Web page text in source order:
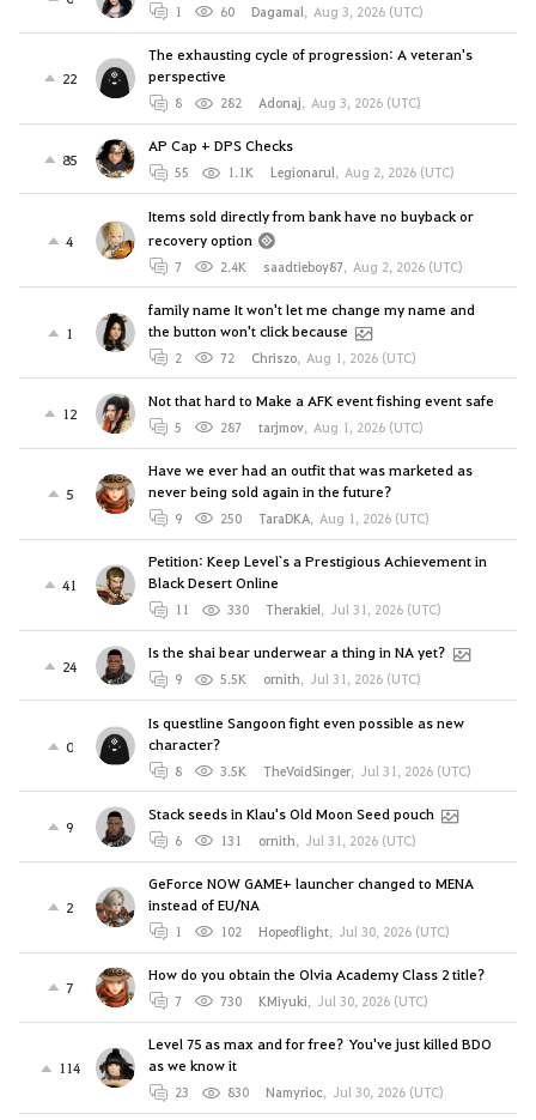
1 60 Dagamal, Aug 3, 2026 (UTC)
22
The exhausting cycle of progression: A veteran's
perspective
8 282 Adonaj, Aug 3, 2026 (UTC)
85
AP Cap + DPS Checks
55 1.1K Legionarul, Aug 2, 2026 (UTC)
4
Items sold directly from bank have no buyback or
recovery option
7 2.4K saadtieboy87, Aug 2, 2026 (UTC)
1
family name It won't let me change my name and
the button won't click because
2 72 Chriszo, Aug 1, 2026 (UTC)
12
Not that hard to Make a AFK event fishing event safe
5 287 tarjmov, Aug 1, 2026 (UTC)
5
Have we ever had an outfit that was marketed as
never being sold again in the future?
9 250 TaraDKA, Aug 1, 2026 (UTC)
41
Petition: Keep Level`s a Prestigious Achievement in
Black Desert Online
11 330 Therakiel, Jul 31, 2026 (UTC)
24
Is the shai bear underwear a thing in NA yet?
9 5.5K ornith, Jul 31, 2026 (UTC)
0
Is questline Sangoon fight even possible as new
character?
8 3.5K TheVoidSinger, Jul 31, 2026 (UTC)
9
Stack seeds in Klau's Old Moon Seed pouch
6 131 ornith, Jul 31, 2026 (UTC)
2
GeForce NOW GAME+ launcher changed to MENA
instead of EU/NA
1 102 Hopeoflight, Jul 30, 2026 (UTC)
7
How do you obtain the Olvia Academy Class 2 title?
7 730 KMiyuki, Jul 30, 2026 (UTC)
114
Level 75 as max and for free? You've just killed BDO
as we know it
23 830 Namyrioc, Jul 30, 2026 (UTC)